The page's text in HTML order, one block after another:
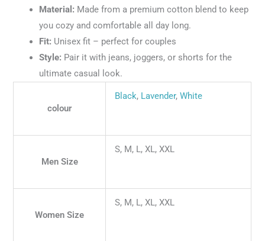
Material: Made from a premium cotton blend to keep
you cozy and comfortable all day long.
Fit: Unisex fit – perfect for couples
Style: Pair it with jeans, joggers, or shorts for the
ultimate casual look.
colour
Black, Lavender,White
Men Size
S, M, L, XL, XXL
Women Size
S, M, L, XL, XXL